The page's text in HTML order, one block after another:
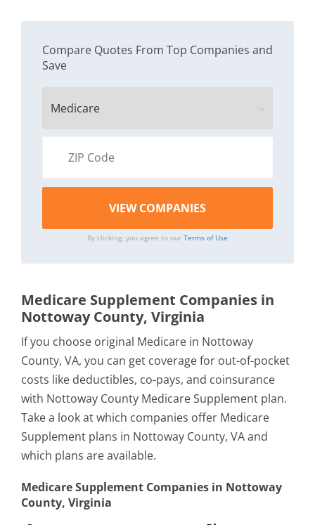
Compare Quotes From Top Companies and
Save
By clicking, you agree to our Terms of Use
Medicare Supplement Companies in
Nottoway County, Virginia
If you choose original Medicare in Nottoway
County, VA, you can get coverage for out-of-pocket
costs like deductibles, co-pays, and coinsurance
with Nottoway County Medicare Supplement plan.
Take a look at which companies offer Medicare
Supplement plans in Nottoway County, VA and
which plans are available.
Medicare Supplement Companies in Nottoway
County, Virginia